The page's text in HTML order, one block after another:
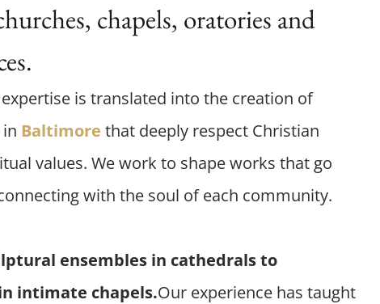
chapels, oratories and
is translated into the creation of
Baltimore that deeply respect Christian
values. We work to shape works that go
with the soul of each community.
ensembles in cathedrals to
intimate chapels.Our experience has taught